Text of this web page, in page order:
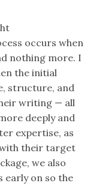
occurs when
nothing more. I
the initial
structure, and
writing — all
deeply and
expertise, as
their target
we also
early on so the